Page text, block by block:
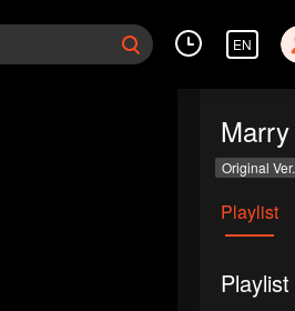
EN
Original Ver.
Playlist
Playlist